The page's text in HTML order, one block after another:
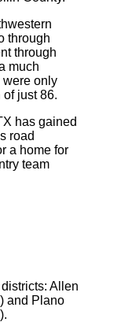
through
through
much
were only
just 86.
has gained
road
a home for
team
Allen
and Plano